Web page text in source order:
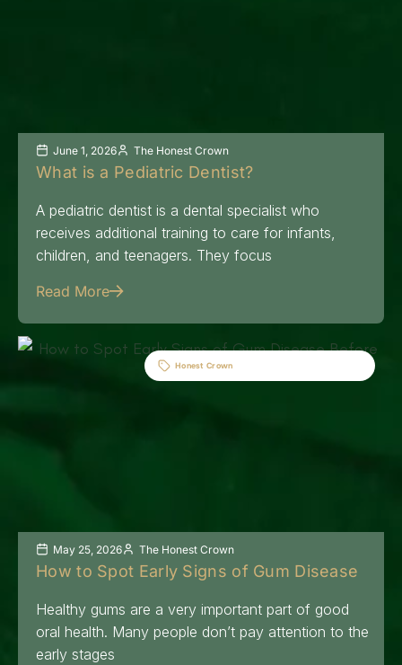
June 1, 2026 The Honest Crown
What is a Pediatric Dentist?
A pediatric dentist is a dental specialist who
receives additional training to care for infants,
children, and teenagers. They focus
Read More
Honest Crown
May 25, 2026 The Honest Crown
How to Spot Early Signs of Gum Disease
Healthy gums are a very important part of good
oral health. Many people don’t pay attention to the
early stages